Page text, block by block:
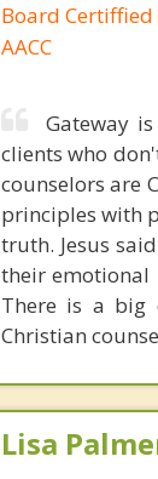
Board
AACC
Gateway
clients who
counselors are
principles with
truth. Jesus
their emotional
There is a big
Christian
Lisa